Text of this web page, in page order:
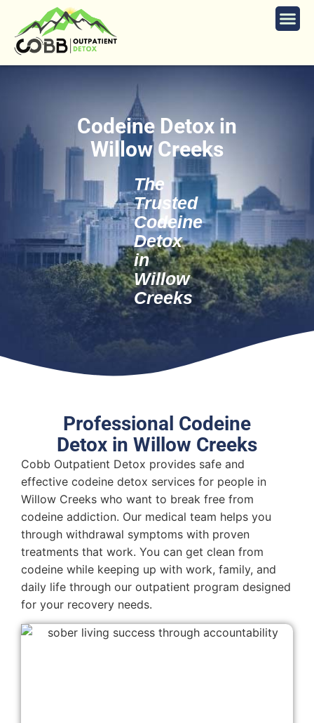
Codeine Detox in
Willow Creeks
The
Trusted
Codeine
Detox
in
Willow
Creeks
Professional Codeine
Detox in Willow Creeks
Cobb Outpatient Detox provides safe and
effective codeine detox services for people in
Willow Creeks who want to break free from
codeine addiction. Our medical team helps you
through withdrawal symptoms with proven
treatments that work. You can get clean from
codeine while keeping up with work, family, and
daily life through our outpatient program designed
for your recovery needs.